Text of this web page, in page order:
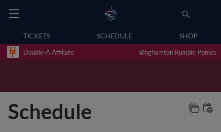
TICKETS SCHEDULE SHOP
Double-A Affiliate Binghamton Rumble Ponies
Schedule